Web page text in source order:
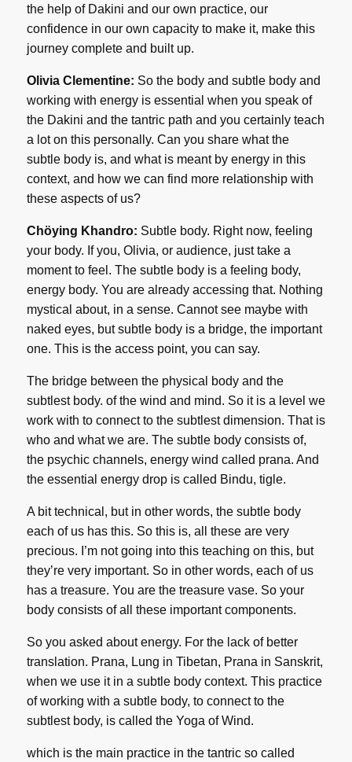
the help of Dakini and our own practice, our
confidence in our own capacity to make it, make this
journey complete and built up.
Olivia Clementine: So the body and subtle body and
working with energy is essential when you speak of
the Dakini and the tantric path and you certainly teach
a lot on this personally. Can you share what the
subtle body is, and what is meant by energy in this
context, and how we can find more relationship with
these aspects of us?
Chöying Khandro: Subtle body. Right now, feeling
your body. If you, Olivia, or audience, just take a
moment to feel. The subtle body is a feeling body,
energy body. You are already accessing that. Nothing
mystical about, in a sense. Cannot see maybe with
naked eyes, but subtle body is a bridge, the important
one. This is the access point, you can say.
The bridge between the physical body and the
subtlest body. of the wind and mind. So it is a level we
work with to connect to the subtlest dimension. That is
who and what we are. The subtle body consists of,
the psychic channels, energy wind called prana. And
the essential energy drop is called Bindu, tigle.
A bit technical, but in other words, the subtle body
each of us has this. So this is, all these are very
precious. I’m not going into this teaching on this, but
they’re very important. So in other words, each of us
has a treasure. You are the treasure vase. So your
body consists of all these important components.
So you asked about energy. For the lack of better
translation. Prana, Lung in Tibetan, Prana in Sanskrit,
when we use it in a subtle body context. This practice
of working with a subtle body, to connect to the
subtlest body, is called the Yoga of Wind.
which is the main practice in the tantric so called